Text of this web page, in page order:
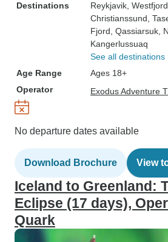
Destinations
Reykjavik ,
Christianssund ,
Fjord , Qassiarsuk ,
Kangerlussuaq
See all destinations
Age Range
Ages 18+
Operator
Exodus Adventure
No departure dates available
Download Brochure View
Iceland to Greenland:
Eclipse (17 days),
Quark